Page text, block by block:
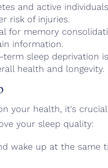
and active
risk of injuries.
for memory
information.
term sleep deprivation
health and longevity.
your health, it's
your sleep quality:
wake up at the same